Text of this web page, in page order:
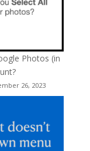
Photos (in
26, 2023